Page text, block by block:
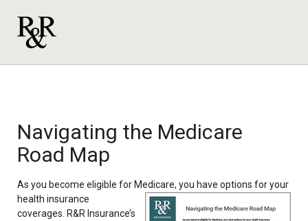
Navigating the Medicare
Road Map
As you become eligible for Medicare, you have options for your
health insurance
coverages. R&R Insurance’s